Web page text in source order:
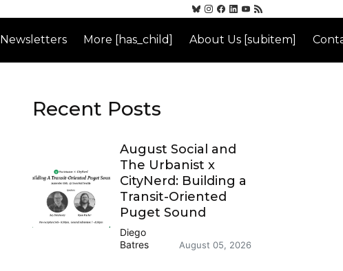
Newsletters More [has_child] About Us [subitem]
Recent Posts
August Social and
The Urbanist x
CityNerd: Building a
Transit-Oriented
Puget Sound
Diego
Batres
August 05, 2026